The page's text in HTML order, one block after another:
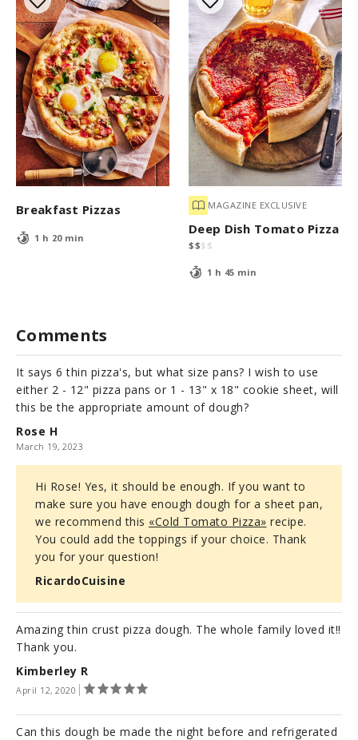
Breakfast Pizzas
1 h 20 min
MAGAZINE EXCLUSIVE
Deep Dish Tomato Pizza
$$$ $
1 h 45 min
Comments
Rose H
March 19, 2023
It says 6 thin pizza's, but what size pans? I wish to use
either 2 - 12" pizza pans or 1 - 13" x 18" cookie sheet, will
this be the appropriate amount of dough?
RicardoCuisine
Hi Rose! Yes, it should be enough. If you want to
make sure you have enough dough for a sheet pan,
we recommend this «Cold Tomato Pizza» recipe.
You could add the toppings if your choice. Thank
you for your question!
Kimberley R
April 12, 2020
Amazing thin crust pizza dough. The whole family loved it!!
Thank you.
Can this dough be made the night before and refrigerated